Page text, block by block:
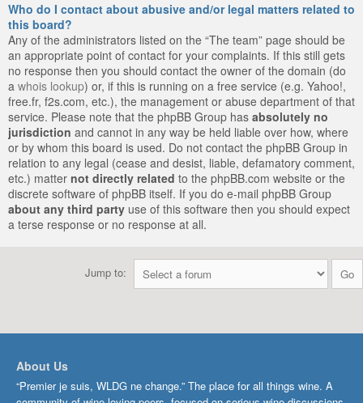
Who do I contact about abusive and/or legal matters related to
this board?
Any of the administrators listed on the “The team” page should be
an appropriate point of contact for your complaints. If this still gets
no response then you should contact the owner of the domain (do
a whois lookup) or, if this is running on a free service (e.g. Yahoo!,
free.fr, f2s.com, etc.), the management or abuse department of that
service. Please note that the phpBB Group has absolutely no
jurisdiction and cannot in any way be held liable over how, where
or by whom this board is used. Do not contact the phpBB Group in
relation to any legal (cease and desist, liable, defamatory comment,
etc.) matter not directly related to the phpBB.com website or the
discrete software of phpBB itself. If you do e-mail phpBB Group
about any third party use of this software then you should expect
a terse response or no response at all.
Jump to:
About Us
“Premier je suis, WLDG ne change.” The place for all things wine. A